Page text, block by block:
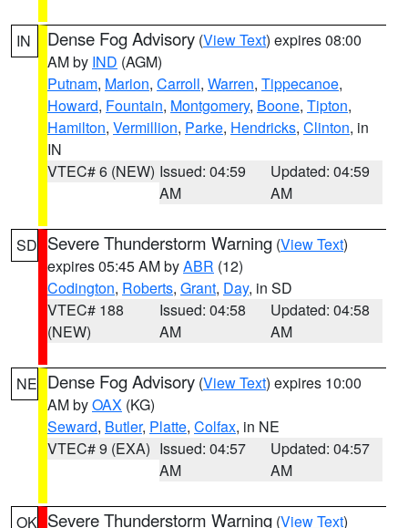
IN Dense Fog Advisory (View Text) expires 08:00
AM by IND (AGM)
Putnam, Marion, Carroll, Warren, Tippecanoe,
Howard, Fountain, Montgomery, Boone, Tipton,
Hamilton, Vermillion, Parke, Hendricks, Clinton, in
IN
VTEC# 6 (NEW) Issued: 04:59
AM
Updated: 04:59
AM
SD Severe Thunderstorm Warning (View Text)
expires 05:45 AM byABR (12)
Codington, Roberts, Grant, Day, in SD
VTEC# 188
(NEW)
Issued: 04:58
AM
Updated: 04:58
AM
NE Dense Fog Advisory (View Text) expires 10:00
AM byOAX (KG)
Seward, Butler, Platte, Colfax, in NE
VTEC# 9 (EXA) Issued: 04:57
AM
Updated: 04:57
AM
OK Severe Thunderstorm Warning (View Text)